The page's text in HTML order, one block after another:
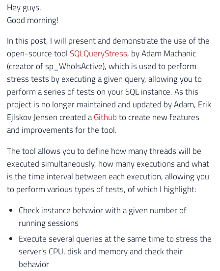
Hey guys,
Good morning!
In this post, I will present and demonstrate the use of the
open-source toolSQLQueryStress, by Adam Machanic
(creator of sp_WhoIsActive), which is used to perform
stress tests by executing a given query, allowing you to
perform a series of tests on your SQL instance. As this
project is no longer maintained and updated by Adam, Erik
Ejlskov Jensen created aGithubto create new features
and improvements for the tool.
The tool allows you to define how many threads will be
executed simultaneously, how many executions and what
is the time interval between each execution, allowing you
to perform various types of tests, of which I highlight:
Check instance behavior with a given number of
running sessions
Execute several queries at the same time to stress the
server's CPU, disk and memory and check their
behavior